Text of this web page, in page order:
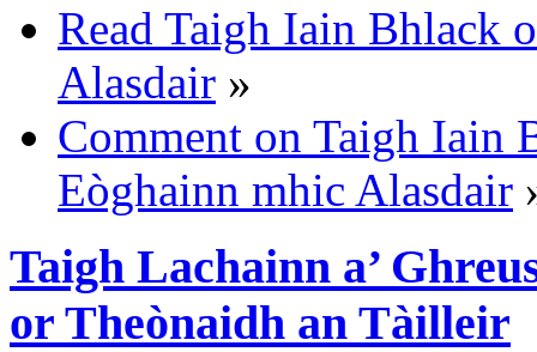
Read Taigh Iain Bhlack
Alasdair »
Comment on Taigh Iain
Eòghainn mhic Alasdair
Taigh Lachainn a’
or Theònaidh an Tàilleir